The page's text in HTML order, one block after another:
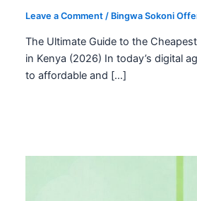
Leave a Comment / Bingwa Sokoni
The Ultimate Guide to the
in Kenya (2026) In today’s digital
to affordable and […]